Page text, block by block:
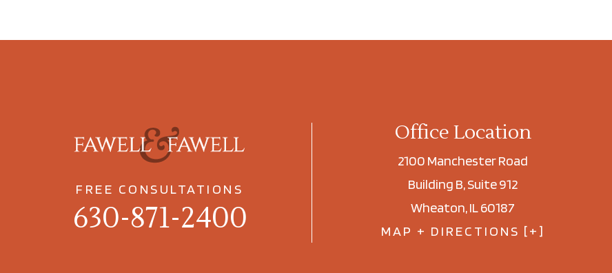
FREE CONSULTATIONS
630-871-2400
Office Location
2100 Manchester Road
Building B, Suite 912
Wheaton, IL 60187
MAP + DIRECTIONS [+]